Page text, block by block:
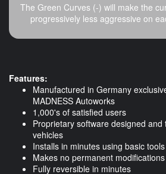
The Green Curves (-) will make the
progressively less aggressive on
Features:
Manufactured in Germany
MADNESS Autoworks
1,000's of satisfied users
Proprietary software designed and
vehicles
Installs in minutes using basic tools
Makes no permanent
Fully reversible in minutes